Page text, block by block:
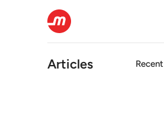
Articles Recent